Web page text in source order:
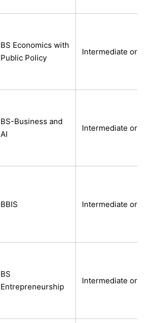
BS Economics with
Public Policy
Intermediate or
BS-Business and
AI
Intermediate or
BBIS Intermediate or
BS
Entrepreneurship
Intermediate or